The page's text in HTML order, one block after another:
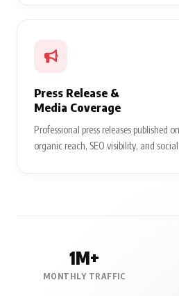
Press Release &
Media Coverage
Professional press releases published
organic reach, SEO visibility, and
1M+
MONTHLY TRAFFIC